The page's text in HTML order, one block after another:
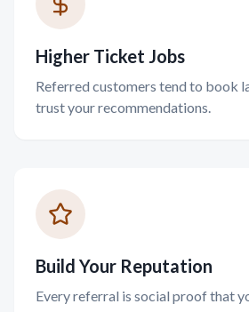
Higher Ticket Jobs
Referred customers tend to book
trust your recommendations.
Build Your Reputation
Every referral is social proof that